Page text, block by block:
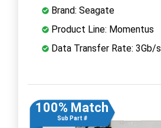
Brand: Seagate
Product Line: Momentus
Data Transfer Rate: 3Gb/s
100% Match
Sub Part #